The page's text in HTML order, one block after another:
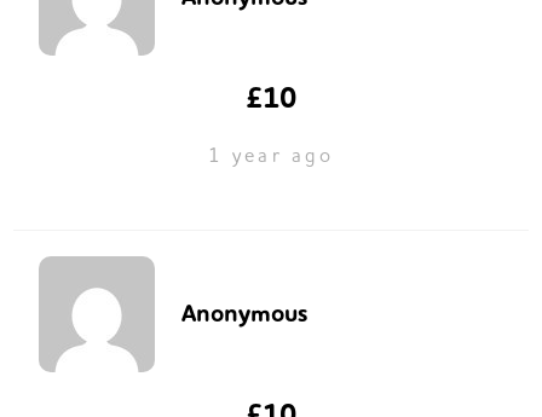
£10
1 year ago
Anonymous